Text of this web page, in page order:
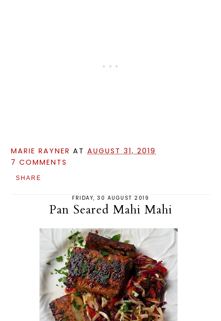
MARIE RAYNER ATAUGUST 31, 2019
7 COMMENTS
SHARE
FRIDAY, 30 AUGUST 2019
Pan Seared Mahi Mahi